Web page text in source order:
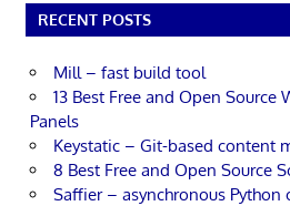
RECENT POSTS
Mill – fast build tool
13 Best Free and Open
Panels
Keystatic – Git-based content
8 Best Free and Open Source
Saffier – asynchronous Python